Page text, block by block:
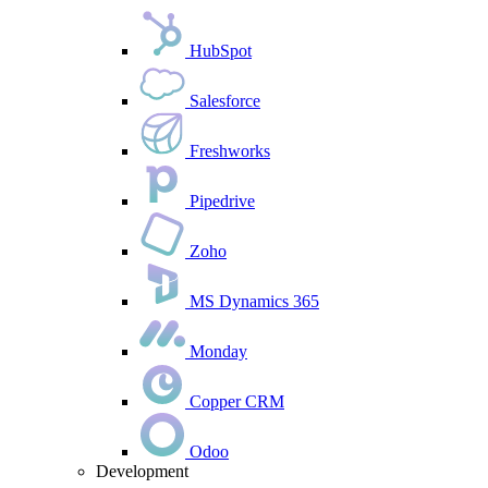
HubSpot
Salesforce
Freshworks
Pipedrive
Zoho
MS Dynamics 365
Monday
Copper CRM
Odoo
Development